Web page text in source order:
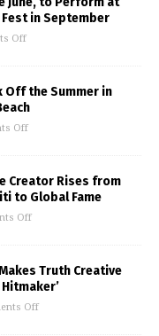
in September
Off
Off the Summer in
Off
Creator Rises from
to Global Fame
Off
Truth Creative
Off